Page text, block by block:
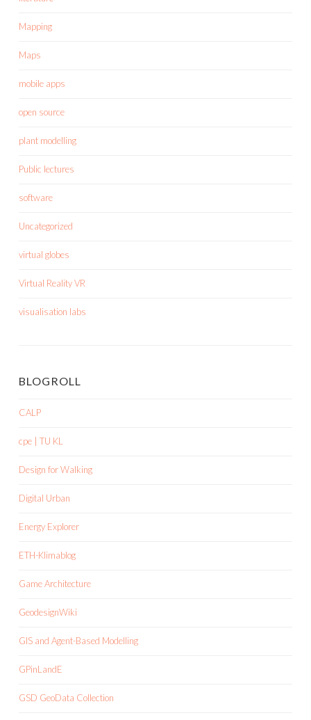
Mapping
Maps
mobile apps
open source
plant modelling
Public lectures
software
Uncategorized
virtual globes
Virtual Reality VR
visualisation labs
BLOGROLL
CALP
cpe | TU KL
Design for Walking
Digital Urban
Energy Explorer
ETH-Klimablog
Game Architecture
GeodesignWiki
GIS and Agent-Based Modelling
GPinLandE
GSD GeoData Collection